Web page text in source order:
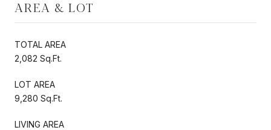
AREA & LOT
TOTAL AREA
2,082 Sq.Ft.
LOT AREA
9,280 Sq.Ft.
LIVING AREA